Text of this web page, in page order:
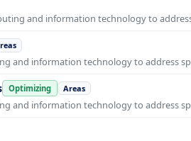
and information technology to
and information technology to address
Optimizing Areas
and information technology to address